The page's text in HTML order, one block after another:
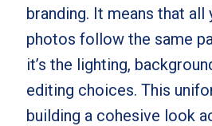
branding. It means that all
photos follow the same
it’s the lighting,
editing choices. This
building a cohesive look